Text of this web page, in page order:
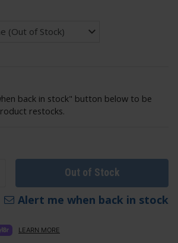
back in stock" button below to be
restocks.
Out of Stock
Alert me when back in stock
LEARN MORE